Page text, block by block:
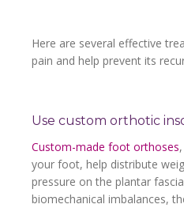
Here are several effective
pain and help prevent its
Use custom orthotic
Custom-made foot orthoses
your foot, help distribute
pressure on the plantar
biomechanical imbalances,